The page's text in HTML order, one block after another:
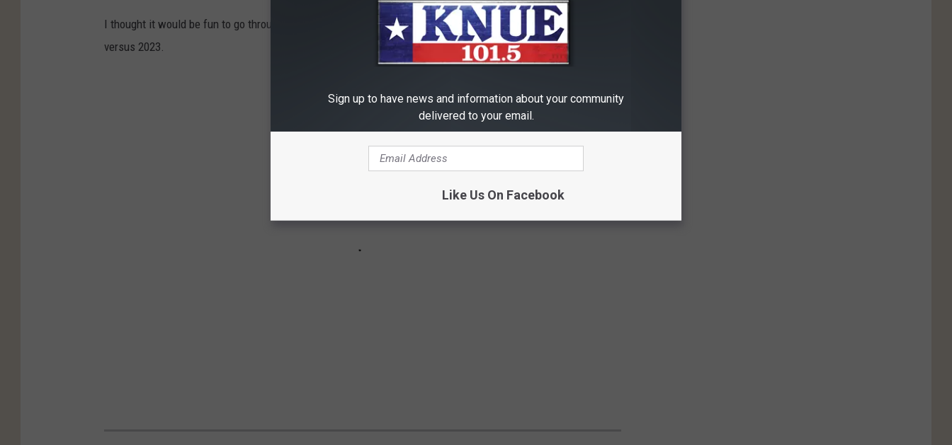
I thought it would be fun to go through Google Maps and see what my hometown of Lindale looked at in 2008
versus 2023.
Sign up to have news and information about your community
delivered to your email.
Like Us On Facebook